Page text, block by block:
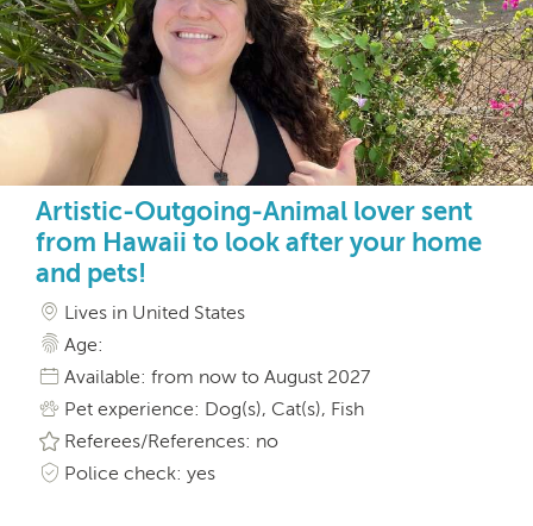
Artistic-Outgoing-Animal lover sent
from Hawaii to look after your home
and pets!
Lives in United States
Age:
Available: from now to August 2027
Pet experience: Dog(s), Cat(s), Fish
Referees/References: no
Police check: yes